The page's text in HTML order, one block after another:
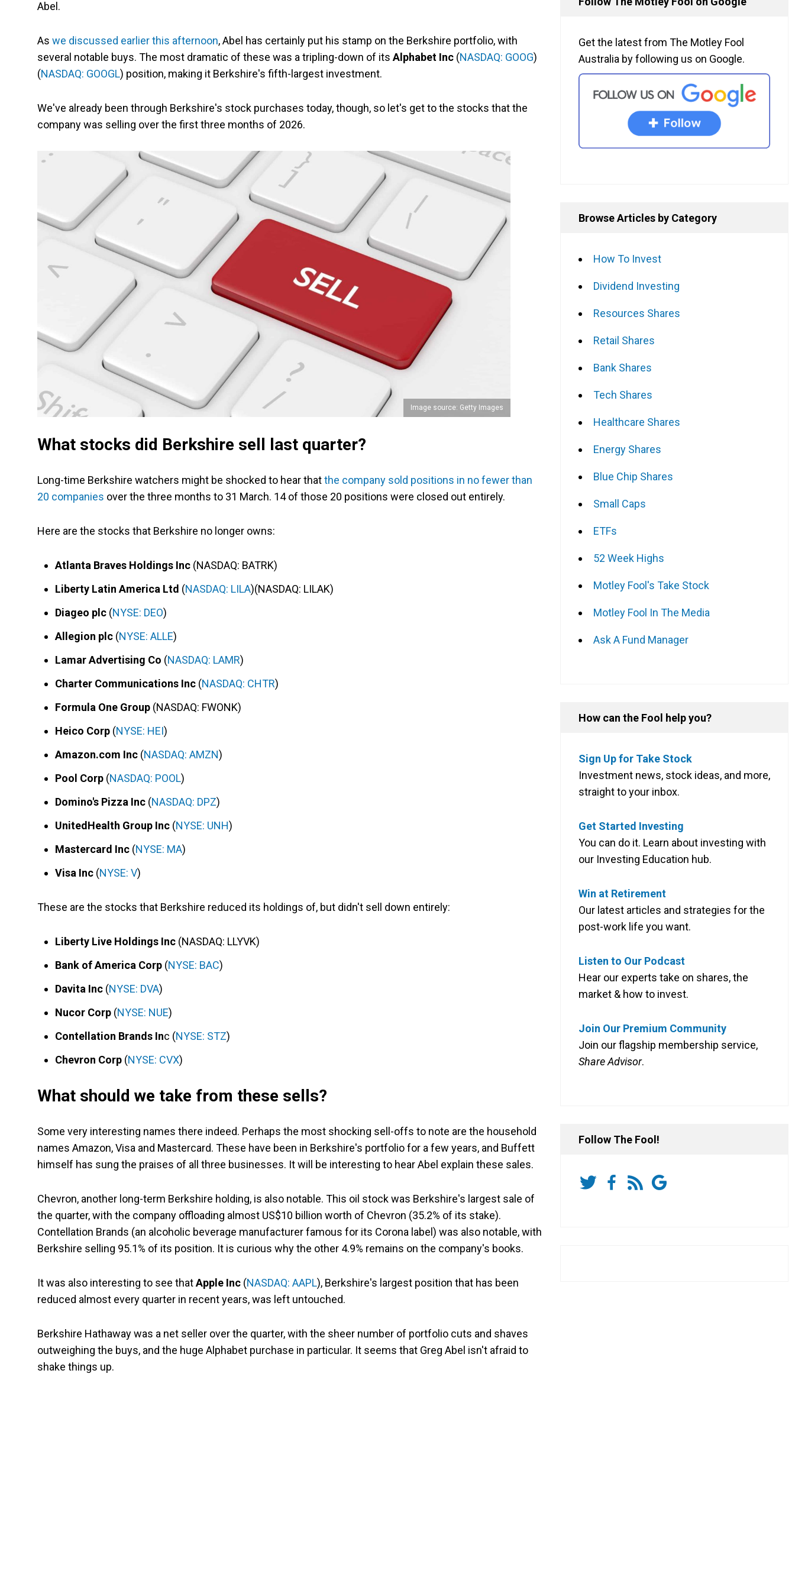
Abel.
As we discussed earlier this afternoon, Abel has certainly put his stamp on the Berkshire portfolio, with
several notable buys. The most dramatic of these was a tripling-down of itsAlphabet Inc (NASDAQ: GOOG)
(NASDAQ: GOOGL) position, making it Berkshire's fifth-largest investment.
We've already been through Berkshire's stock purchases today, though, so let's get to the stocks that the
company was selling over the first three months of 2026.
Image source: Getty Images
What stocks did Berkshire sell last quarter?
Long-time Berkshire watchers might be shocked to hear thatthe company sold positions in no fewer than
20 companies over the three months to 31 March. 14 of those 20 positions were closed out entirely.
Here are the stocks that Berkshire no longer owns:
Atlanta Braves Holdings Inc (NASDAQ: BATRK)
Liberty Latin America Ltd (NASDAQ: LILA)(NASDAQ: LILAK)
Diageo plc (NYSE: DEO)
Allegion plc (NYSE: ALLE)
Lamar Advertising Co (NASDAQ: LAMR)
Charter Communications Inc (NASDAQ: CHTR)
Formula One Group (NASDAQ: FWONK)
Heico Corp (NYSE: HEI)
Amazon.com Inc (NASDAQ: AMZN)
Pool Corp (NASDAQ: POOL)
Domino's Pizza Inc (NASDAQ: DPZ)
UnitedHealth Group Inc (NYSE: UNH)
Mastercard Inc (NYSE: MA)
Visa Inc (NYSE: V)
These are the stocks that Berkshire reduced its holdings of, but didn't sell down entirely:
Liberty Live Holdings Inc (NASDAQ: LLYVK)
Bank of America Corp (NYSE: BAC)
Davita Inc (NYSE: DVA)
Nucor Corp (NYSE: NUE)
Contellation Brands Inc (NYSE: STZ)
Chevron Corp (NYSE: CVX)
What should we take from these sells?
Some very interesting names there indeed. Perhaps the most shocking sell-offs to note are the household
names Amazon, Visa and Mastercard. These have been in Berkshire's portfolio for a few years, and Buffett
himself has sung the praises of all three businesses. It will be interesting to hear Abel explain these sales.
Chevron, another long-term Berkshire holding, is also notable. This oil stock was Berkshire's largest sale of
the quarter, with the company offloading almost US$10 billion worth of Chevron (35.2% of its stake).
Contellation Brands (an alcoholic beverage manufacturer famous for its Corona label) was also notable, with
Berkshire selling 95.1% of its position. It is curious why the other 4.9% remains on the company's books.
It was also interesting to see thatApple Inc (NASDAQ: AAPL), Berkshire's largest position that has been
reduced almost every quarter in recent years, was left untouched.
Berkshire Hathaway was a net seller over the quarter, with the sheer number of portfolio cuts and shaves
outweighing the buys, and the huge Alphabet purchase in particular. It seems that Greg Abel isn't afraid to
shake things up.
Get the latest from The Motley Fool
Australia by following us on Google.
Browse Articles by Category
How To Invest
Dividend Investing
Resources Shares
Retail Shares
Bank Shares
Tech Shares
Healthcare Shares
Energy Shares
Blue Chip Shares
Small Caps
ETFs
52 Week Highs
Motley Fool's Take Stock
Motley Fool In The Media
Ask A Fund Manager
How can the Fool help you?
Sign Up for Take Stock
Investment news, stock ideas, and more,
straight to your inbox.
Get Started Investing
You can do it. Learn about investing with
our Investing Education hub.
Win at Retirement
Our latest articles and strategies for the
post-work life you want.
Listen to Our Podcast
Hear our experts take on shares, the
market & how to invest.
Join Our Premium Community
Join our flagship membership service,
Share Advisor.
Follow The Fool!